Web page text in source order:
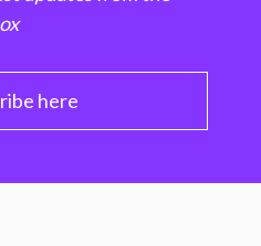
here